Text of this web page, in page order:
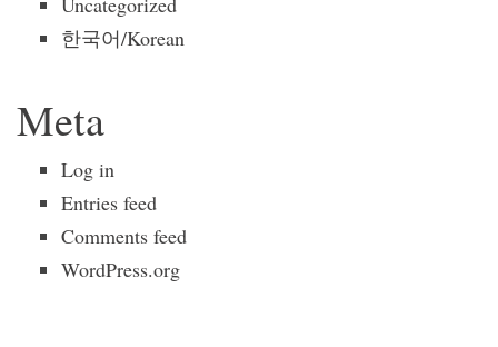
한국어/Korean
Meta
Log in
Entries feed
Comments feed
WordPress.org